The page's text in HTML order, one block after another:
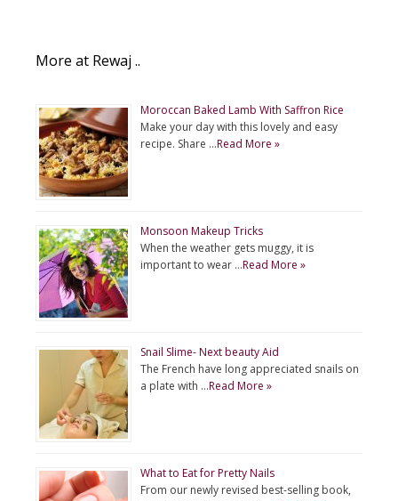
More at Rewaj ..
Moroccan Baked Lamb With Saffron Rice
Make your day with this lovely and easy
recipe. Share …Read More »
Monsoon Makeup Tricks
When the weather gets muggy, it is
important to wear …Read More »
Snail Slime- Next beauty Aid
The French have long appreciated snails on
a plate with …Read More »
What to Eat for Pretty Nails
From our newly revised best-selling book,